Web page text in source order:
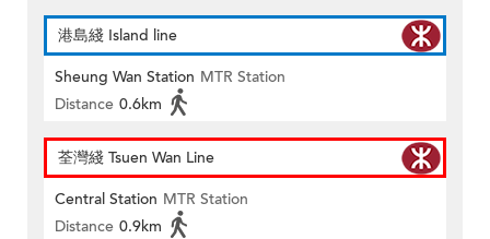
港島綫 Island line
Sheung Wan Station MTR Station
Distance 0.6km
荃灣綫 Tsuen Wan Line
Central Station MTR Station
Distance 0.9km